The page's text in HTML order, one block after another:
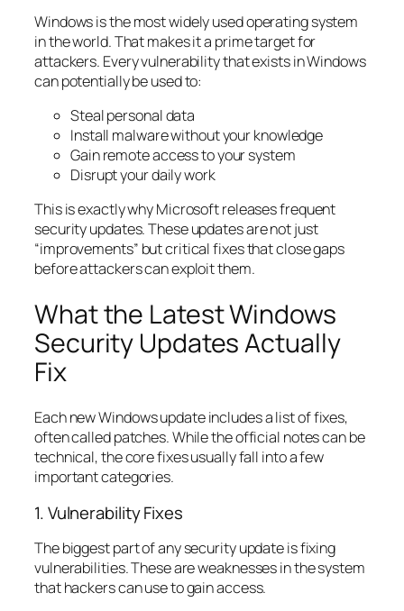
Windows is the most widely used operating system
in the world. That makes it a prime target for
attackers. Every vulnerability that exists in Windows
can potentially be used to:
Steal personal data
Install malware without your knowledge
Gain remote access to your system
Disrupt your daily work
This is exactly why Microsoft releases frequent
security updates. These updates are not just
“improvements” but critical fixes that close gaps
before attackers can exploit them.
What the Latest Windows
Security Updates Actually
Fix
Each new Windows update includes a list of fixes,
often called patches. While the official notes can be
technical, the core fixes usually fall into a few
important categories.
1. Vulnerability Fixes
The biggest part of any security update is fixing
vulnerabilities. These are weaknesses in the system
that hackers can use to gain access.